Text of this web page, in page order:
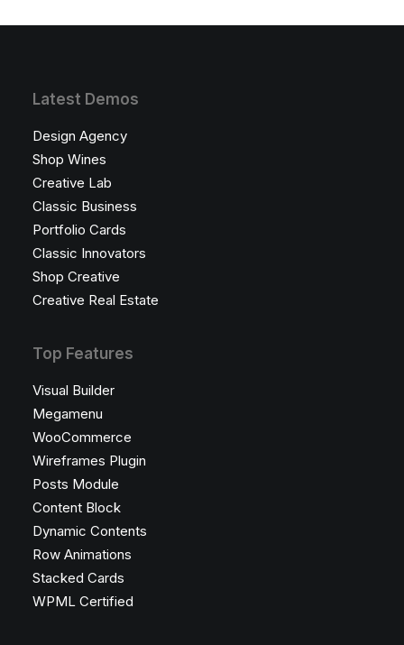
Latest Demos
Design Agency
Shop Wines
Creative Lab
Classic Business
Portfolio Cards
Classic Innovators
Shop Creative
Creative Real Estate
Top Features
Visual Builder
Megamenu
WooCommerce
Wireframes Plugin
Posts Module
Content Block
Dynamic Contents
Row Animations
Stacked Cards
WPML Certified